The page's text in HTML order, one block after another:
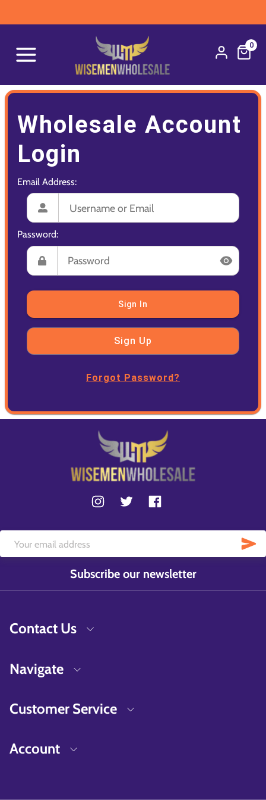
0
Wholesale Account
Login
Email Address:
Password:
Sign In
Sign Up
Forgot Password?
Subscribe our newsletter
Contact Us
Navigate
Customer Service
Account